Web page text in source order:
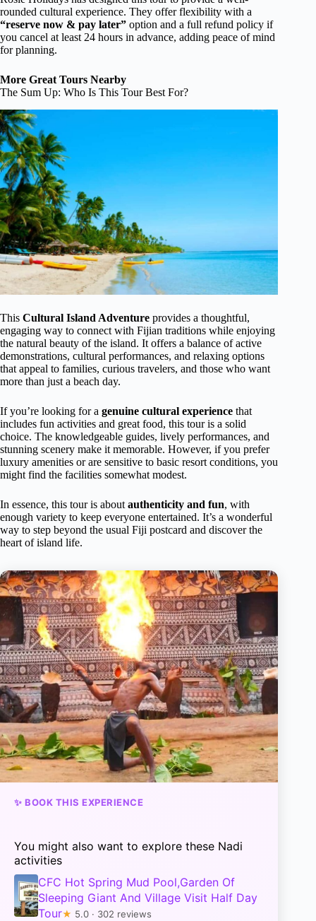
rounded cultural experience. They offer flexibility with a
“reserve now & pay later” option and a full refund policy if
you cancel at least 24 hours in advance, adding peace of mind
for planning.
More Great Tours Nearby
The Sum Up: Who Is This Tour Best For?
This Cultural Island Adventure provides a thoughtful,
engaging way to connect with Fijian traditions while enjoying
the natural beauty of the island. It offers a balance of active
demonstrations, cultural performances, and relaxing options
that appeal to families, curious travelers, and those who want
more than just a beach day.
If you’re looking for a genuine cultural experience that
includes fun activities and great food, this tour is a solid
choice. The knowledgeable guides, lively performances, and
stunning scenery make it memorable. However, if you prefer
luxury amenities or are sensitive to basic resort conditions, you
might find the facilities somewhat modest.
In essence, this tour is about authenticity and fun, with
enough variety to keep everyone entertained. It’s a wonderful
way to step beyond the usual Fiji postcard and discover the
heart of island life.
✨ BOOK THIS EXPERIENCE
You might also want to explore these Nadi
activities
CFC Hot Spring Mud Pool,Garden Of
Sleeping Giant And Village Visit Half Day
Tour★ 5.0 · 302 reviews